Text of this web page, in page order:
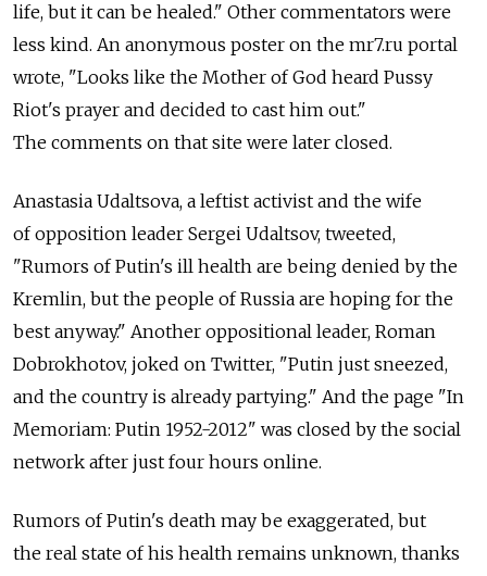
life, but it can be healed." Other commentators were
less kind. An anonymous poster on the mr7.ru portal
wrote, "Looks like the Mother of God heard Pussy
Riot's prayer and decided to cast him out."
The comments on that site were later closed.
Anastasia Udaltsova, a leftist activist and the wife
of opposition leader Sergei Udaltsov, tweeted,
"Rumors of Putin's ill health are being denied by the
Kremlin, but the people of Russia are hoping for the
best anyway." Another oppositional leader, Roman
Dobrokhotov, joked on Twitter, "Putin just sneezed,
and the country is already partying." And the page "In
Memoriam: Putin 1952-2012" was closed by the social
network after just four hours online.
Rumors of Putin's death may be exaggerated, but
the real state of his health remains unknown, thanks